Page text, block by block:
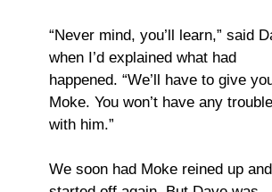
“Never mind, you’ll learn,” said
when I’d explained what had
happened. “We’ll have to give
Moke. You won’t have any trouble
with him.”
We soon had Moke reined up